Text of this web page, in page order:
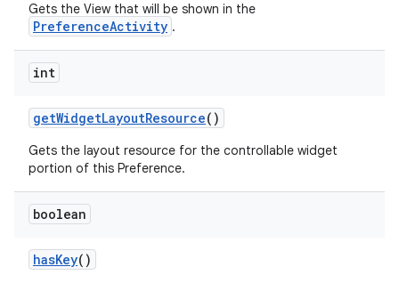
Gets the View that will be shown in the
PreferenceActivity .
int
getWidgetLayoutResource()
Gets the layout resource for the controllable widget
portion of this Preference.
boolean
hasKey()